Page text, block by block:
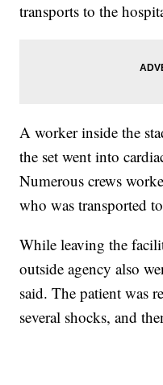
transports to the
A worker inside the
the set went into
Numerous crews
who was transported
While leaving the
outside agency also
said. The patient was
several shocks, and